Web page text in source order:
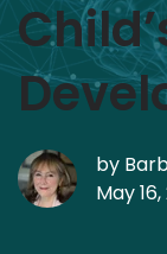
by
May